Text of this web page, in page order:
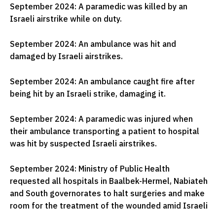
September 2024: A paramedic was killed by an
Israeli airstrike while on duty.
September 2024: An ambulance was hit and
damaged by Israeli airstrikes.
September 2024: An ambulance caught fire after
being hit by an Israeli strike, damaging it.
September 2024: A paramedic was injured when
their ambulance transporting a patient to hospital
was hit by suspected Israeli airstrikes.
September 2024: Ministry of Public Health
requested all hospitals in Baalbek-Hermel, Nabiateh
and South governorates to halt surgeries and make
room for the treatment of the wounded amid Israeli